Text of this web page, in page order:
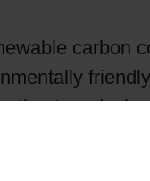
carbon
to
customers
are